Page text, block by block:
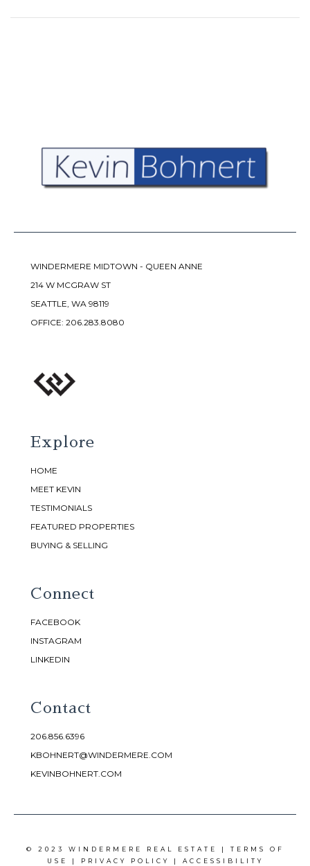
WINDERMERE MIDTOWN - QUEEN ANNE
214 W MCGRAW ST
SEATTLE, WA 98119
OFFICE: 206.283.8080
Explore
HOME
MEET KEVIN
TESTIMONIALS
FEATURED PROPERTIES
BUYING & SELLING
Connect
FACEBOOK
INSTAGRAM
LINKEDIN
Contact
206.856.6396
KBOHNERT@WINDERMERE.COM
KEVINBOHNERT.COM
© 2023 WINDERMERE REAL ESTATE | TERMS OF
USE
| PRIVACY POLICY | ACCESSIBILITY